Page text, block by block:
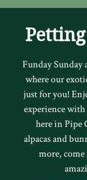
Funday Sunday
where our
just for you!
experience
here in Pipe
alpacas and
more,